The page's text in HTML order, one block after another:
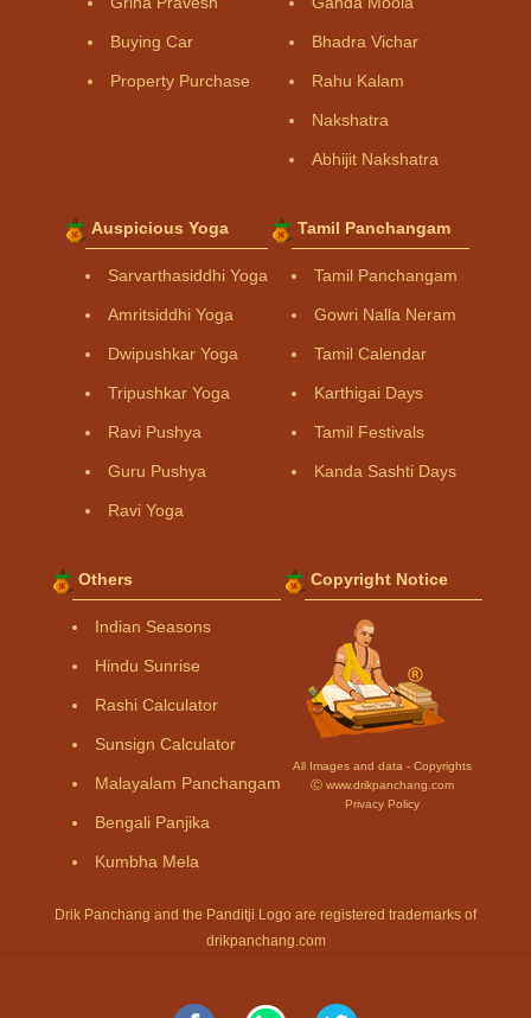
Buying Car
Property Purchase
Bhadra Vichar
Rahu Kalam
Nakshatra
Abhijit Nakshatra
Auspicious Yoga
Sarvarthasiddhi Yoga
Amritsiddhi Yoga
Dwipushkar Yoga
Tripushkar Yoga
Ravi Pushya
Guru Pushya
Ravi Yoga
Tamil Panchangam
Tamil Panchangam
Gowri Nalla Neram
Tamil Calendar
Karthigai Days
Tamil Festivals
Kanda Sashti Days
Others
Indian Seasons
Hindu Sunrise
Rashi Calculator
Sunsign Calculator
Malayalam Panchangam
Bengali Panjika
Kumbha Mela
Copyright Notice
All Images and data - Copyrights
Ⓒ www.drikpanchang.com
Privacy Policy
Drik Panchang and the Panditji Logo are registered trademarks of
drikpanchang.com